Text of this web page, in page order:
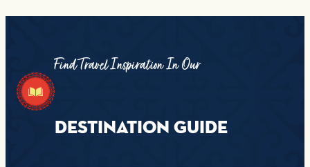
Find Travel Inspiration In Our
DESTINATION GUIDE